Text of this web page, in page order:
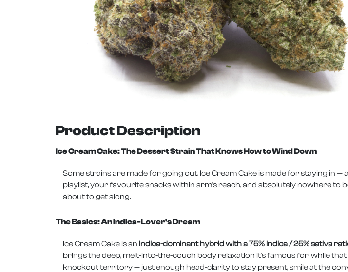
Product Description
Ice Cream Cake: The Dessert Strain That Knows How to Wind Down
Some strains are made for going out. Ice Cream Cake is made for staying in
playlist, your favourite snacks within arm's reach, and absolutely nowhere to
about to get along.
The Basics: An Indica-Lover's Dream
Ice Cream Cake is an indica-dominant hybrid with a 75% indica / 25% sativa
brings the deep, melt-into-the-couch body relaxation it's famous for, while
knockout territory — just enough head-clarity to stay present, smile at the